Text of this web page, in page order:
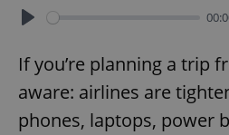
If you’re planning a trip
aware: airlines are
phones, laptops, power